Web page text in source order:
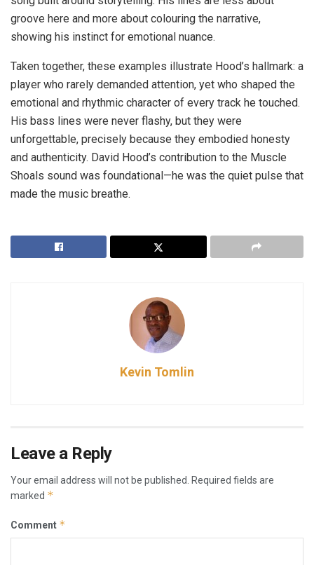
groove here and more about colouring the narrative,
showing his instinct for emotional nuance.
Taken together, these examples illustrate Hood’s hallmark: a
player who rarely demanded attention, yet who shaped the
emotional and rhythmic character of every track he touched.
His bass lines were never flashy, but they were
unforgettable, precisely because they embodied honesty
and authenticity. David Hood’s contribution to the Muscle
Shoals sound was foundational—he was the quiet pulse that
made the music breathe.
Kevin Tomlin
Leave a Reply
Your email address will not be published. Required fields are
marked *
Comment *